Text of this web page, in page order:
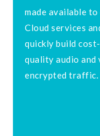
made available
Cloud services
quickly build
quality audio
encrypted traffic.